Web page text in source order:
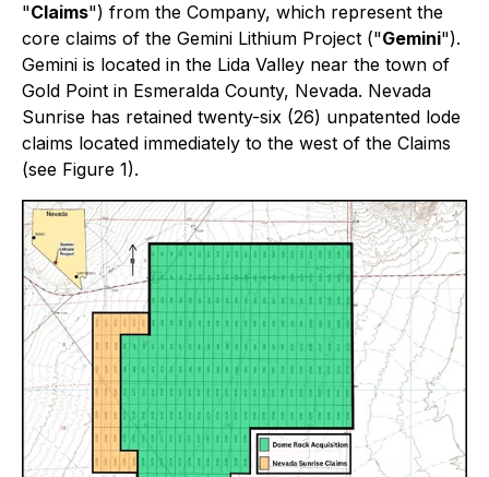
"Claims") from the Company, which represent the
core claims of the Gemini Lithium Project ("Gemini").
Gemini is located in the Lida Valley near the town of
Gold Point in Esmeralda County, Nevada. Nevada
Sunrise has retained twenty-six (26) unpatented lode
claims located immediately to the west of the Claims
(see Figure 1).